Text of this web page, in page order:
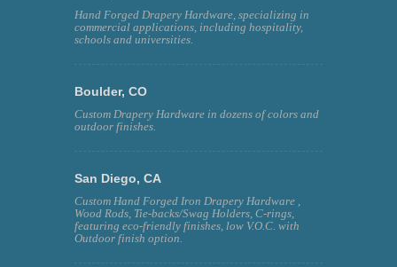
Hand Forged Drapery Hardware, specializing in
commercial applications, including hospitality,
schools and universities.
Boulder, CO
Custom Drapery Hardware in dozens of colors and
outdoor finishes.
San Diego, CA
Custom Hand Forged Iron Drapery Hardware ,
Wood Rods, Tie-backs/Swag Holders, C-rings,
featuring eco-friendly finishes, low V.O.C. with
Outdoor finish option.